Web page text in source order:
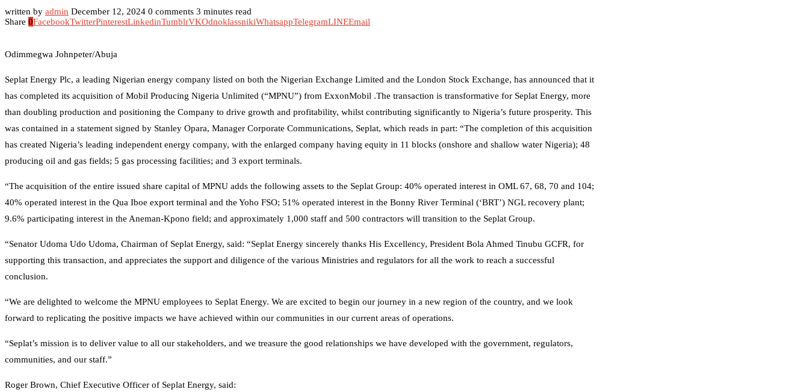
written by admin December 12, 2024 0 comments 3 minutes read
Share 0FacebookTwitterPinterestLinkedinTumblrVKOdnoklassnikiWhatsappTelegramLINEEmail
Odimmegwa Johnpeter/Abuja
Seplat Energy Plc, a leading Nigerian energy company listed on both the Nigerian Exchange Limited and the London Stock Exchange, has announced that it
has completed its acquisition of Mobil Producing Nigeria Unlimited (“MPNU”) from ExxonMobil .The transaction is transformative for Seplat Energy, more
than doubling production and positioning the Company to drive growth and profitability, whilst contributing significantly to Nigeria’s future prosperity. This
was contained in a statement signed by Stanley Opara, Manager Corporate Communications, Seplat, which reads in part: “The completion of this acquisition
has created Nigeria’s leading independent energy company, with the enlarged company having equity in 11 blocks (onshore and shallow water Nigeria); 48
producing oil and gas fields; 5 gas processing facilities; and 3 export terminals.
“The acquisition of the entire issued share capital of MPNU adds the following assets to the Seplat Group: 40% operated interest in OML 67, 68, 70 and 104;
40% operated interest in the Qua Iboe export terminal and the Yoho FSO; 51% operated interest in the Bonny River Terminal (‘BRT’) NGL recovery plant;
9.6% participating interest in the Aneman-Kpono field; and approximately 1,000 staff and 500 contractors will transition to the Seplat Group.
“Senator Udoma Udo Udoma, Chairman of Seplat Energy, said: “Seplat Energy sincerely thanks His Excellency, President Bola Ahmed Tinubu GCFR, for
supporting this transaction, and appreciates the support and diligence of the various Ministries and regulators for all the work to reach a successful
conclusion.
“We are delighted to welcome the MPNU employees to Seplat Energy. We are excited to begin our journey in a new region of the country, and we look
forward to replicating the positive impacts we have achieved within our communities in our current areas of operations.
“Seplat’s mission is to deliver value to all our stakeholders, and we treasure the good relationships we have developed with the government, regulators,
communities, and our staff.”
Roger Brown, Chief Executive Officer of Seplat Energy, said: